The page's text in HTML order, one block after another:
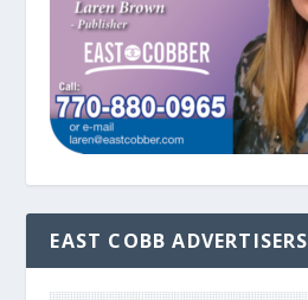
EAST COBB ADVERTISERS